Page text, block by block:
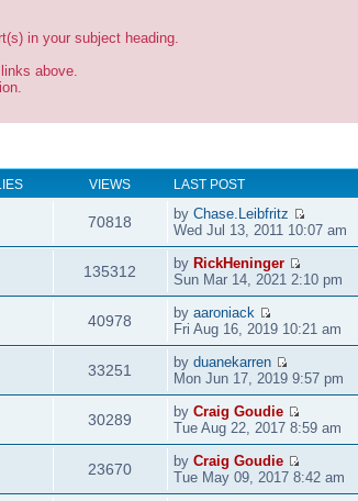
in your subject heading.
above.
VIEWS LAST POST
70818 byChase.Leibfritz
Wed Jul 13, 2011 10:07 am
135312 by RickHeninger
Sun Mar 14, 2021 2:10 pm
40978 byaaroniack
Fri Aug 16, 2019 10:21 am
33251 byduanekarren
Mon Jun 17, 2019 9:57 pm
30289 byCraig Goudie
Tue Aug 22, 2017 8:59 am
23670 byCraig Goudie
Tue May 09, 2017 8:42 am